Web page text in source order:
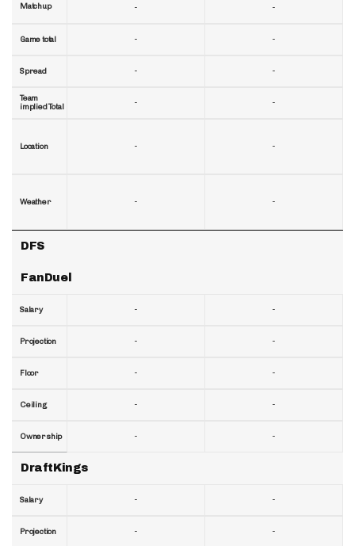
Matchup
Game total
Spread
Team
implied Total
Location
Weather
DFS
FanDuel
Salary
Projection
Floor
Ceiling
Ownership
DraftKings
Salary
Projection
-
-
-
-
-
-
-
-
-
-
-
-
-
-
-
-
-
-
-
-
-
-
-
-
-
-